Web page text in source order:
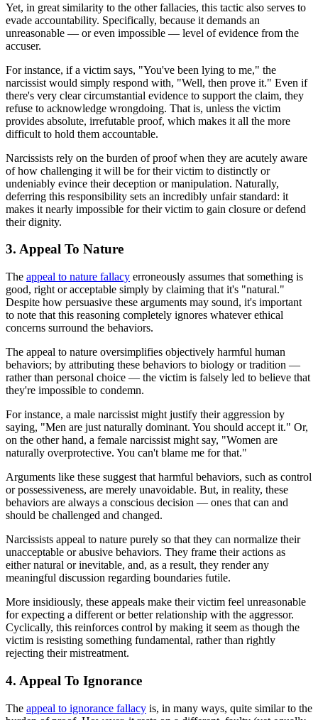
Yet, in great similarity to the other fallacies, this tactic also serves to
evade accountability. Specifically, because it demands an
unreasonable — or even impossible — level of evidence from the
accuser.
For instance, if a victim says, "You've been lying to me," the
narcissist would simply respond with, "Well, then prove it." Even if
there's very clear circumstantial evidence to support the claim, they
refuse to acknowledge wrongdoing. That is, unless the victim
provides absolute, irrefutable proof, which makes it all the more
difficult to hold them accountable.
Narcissists rely on the burden of proof when they are acutely aware
of how challenging it will be for their victim to distinctly or
undeniably evince their deception or manipulation. Naturally,
deferring this responsibility sets an incredibly unfair standard: it
makes it nearly impossible for their victim to gain closure or defend
their dignity.
3. Appeal To Nature
The appeal to nature fallacy erroneously assumes that something is
good, right or acceptable simply by claiming that it's "natural."
Despite how persuasive these arguments may sound, it's important
to note that this reasoning completely ignores whatever ethical
concerns surround the behaviors.
The appeal to nature oversimplifies objectively harmful human
behaviors; by attributing these behaviors to biology or tradition —
rather than personal choice — the victim is falsely led to believe that
they're impossible to condemn.
For instance, a male narcissist might justify their aggression by
saying, "Men are just naturally dominant. You should accept it." Or,
on the other hand, a female narcissist might say, "Women are
naturally overprotective. You can't blame me for that."
Arguments like these suggest that harmful behaviors, such as control
or possessiveness, are merely unavoidable. But, in reality, these
behaviors are always a conscious decision — ones that can and
should be challenged and changed.
Narcissists appeal to nature purely so that they can normalize their
unacceptable or abusive behaviors. They frame their actions as
either natural or inevitable, and, as a result, they render any
meaningful discussion regarding boundaries futile.
More insidiously, these appeals make their victim feel unreasonable
for expecting a different or better relationship with the aggressor.
Cyclically, this reinforces control by making it seem as though the
victim is resisting something fundamental, rather than rightly
rejecting their mistreatment.
4. Appeal To Ignorance
The appeal to ignorance fallacy is, in many ways, quite similar to the